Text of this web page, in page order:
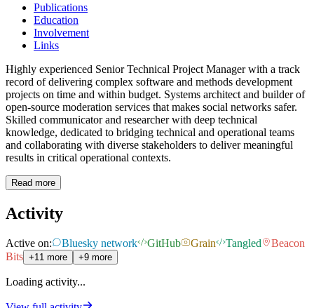
Publications
Education
Involvement
Links
Highly experienced Senior Technical Project Manager with a track
record of delivering complex software and methods development
projects on time and within budget. Systems architect and builder of
open-source moderation services that makes social networks safer.
Skilled communicator and researcher with deep technical
knowledge, dedicated to bridging technical and operational teams
and collaborating with diverse stakeholders to deliver meaningful
results in critical operational contexts.
Read more
Activity
Active on: Bluesky network GitHub Grain Tangled
Beacon
Bits +11 more +9 more
Loading activity...